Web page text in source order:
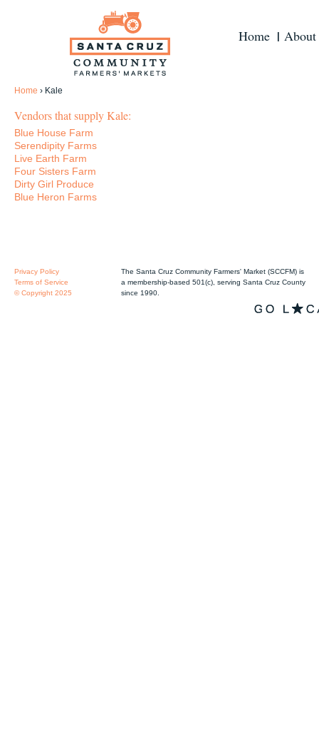
Home About
Home › Kale
Vendors that supply Kale:
Blue House Farm
Serendipity Farms
Live Earth Farm
Four Sisters Farm
Dirty Girl Produce
Blue Heron Farms
Privacy Policy
Terms of Service
© Copyright 2025
The Santa Cruz Community Farmers' Market (SCCFM) is
a membership-based 501(c), serving Santa Cruz County
since 1990.